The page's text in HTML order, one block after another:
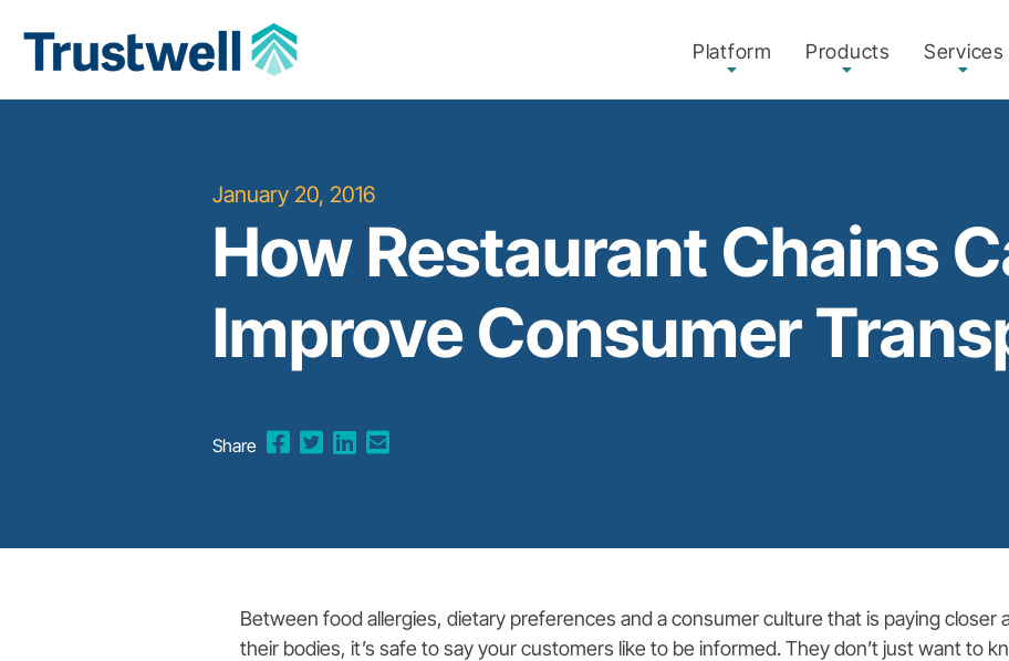
Platform Products Services
January 20, 2016
How Restaurant Chains
Improve Consumer
Share
Between food allergies, dietary preferences and a consumer culture that is paying closer
their bodies, it’s safe to say your customers like to be informed. They don’t just want to